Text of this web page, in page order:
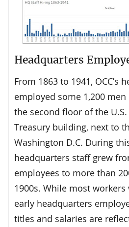
Headquarters
From 1863 to 1941, OCC’s
employed some 1,200
the second floor of the
Treasury building, next to
Washington D.C. During
headquarters staff grew
employees to more than
1900s. While most workers
early headquarters
titles and salaries are